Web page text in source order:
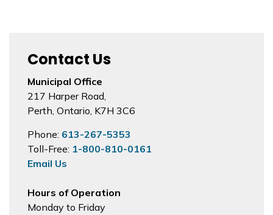
Contact Us
Municipal Office
217 Harper Road,
Perth, Ontario, K7H 3C6
Phone: 613-267-5353
Toll-Free: 1-800-810-0161
Email Us
Hours of Operation
Monday to Friday